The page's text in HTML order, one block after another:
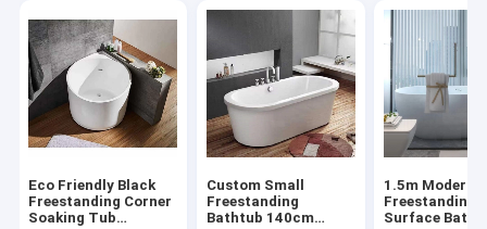
Eco Friendly Black
Freestanding Corner
Soaking Tub
Custom Small
Freestanding
Bathtub 140cm
1.5m Modern
Freestanding
Surface